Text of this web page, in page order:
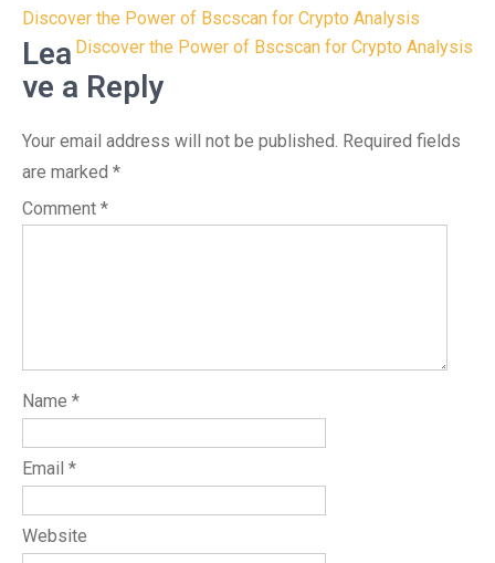
Post
navigation
Discover the Power of Bscscan for Crypto Analysis
Discover the Power of Bscscan for Crypto Analysis
Lea
ve a Reply
Your email address will not be published. Required fields
are marked *
Comment *
Name *
Email *
Website